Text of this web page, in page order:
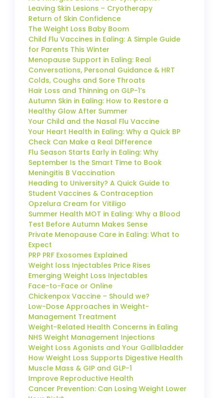
Leaving Skin Lesions – Cryotherapy
Return of Skin Confidence
The Weight Loss Baby Boom
Child Flu Vaccines in Ealing: A Simple Guide
for Parents This Winter
Menopause Support in Ealing: Real
Conversations, Personal Guidance & HRT
Colds, Coughs and Sore Throats
Hair Loss and Thinning on GLP-1’s
Autumn Skin in Ealing: How to Restore a
Healthy Glow After Summer
Your Child and the Nasal Flu Vaccine
Your Heart Health in Ealing: Why a Quick BP
Check Can Make a Real Difference
Flu Season Starts Early in Ealing: Why
September Is the Smart Time to Book
Meningitis B Vaccination
Heading to University? A Quick Guide to
Student Vaccines & Contraception
Opzelura Cream for Vitiligo
Summer Health MOT in Ealing: Why a Blood
Test Before Autumn Makes Sense
Private Menopause Care in Ealing: What to
Expect
PRP PRF Exosomes Explained
Weight loss Injectables Price Rises
Emerging Weight Loss Injectables
Face-to-Face or Online
Chickenpox Vaccine – Should we?
Low-Dose Approaches in Weight-
Management Treatment
Weight-Related Health Concerns in Ealing
NHS Weight Management Injections
Weight Loss Agonists and Your Gallbladder
How Weight Loss Supports Digestive Health
Muscle Mass & GIP and GLP-1
Improve Reproductive Health
Cancer Prevention: Can Losing Weight Lower